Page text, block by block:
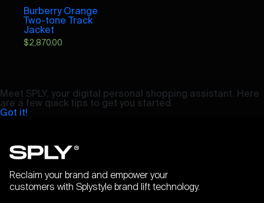
Burberry Orange
Two-tone Track
Jacket
$2,870.00
Meet SPLY, your digital personal shopping assistant. Here
are a few quick tips to get you started.
Got it!
Reclaim your brand and empower your
customers with Splystyle brand lift technology.